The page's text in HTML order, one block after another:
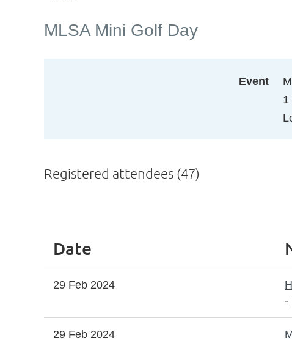
MLSA Mini Golf Day
Event
1
Registered attendees (47)
Date
29 Feb 2024
-
29 Feb 2024